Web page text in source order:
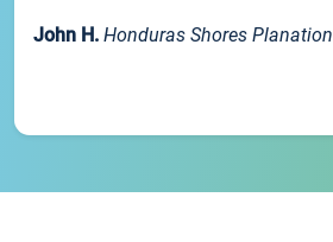
John H. Honduras Shores Planation